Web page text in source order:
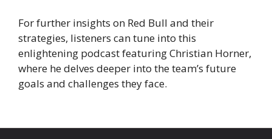
For further insights on Red Bull and their
strategies, listeners can tune into this
enlightening podcast featuring Christian Horner,
where he delves deeper into the team’s future
goals and challenges they face.